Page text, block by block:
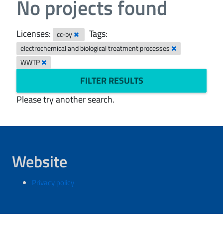
No projects found
Licenses: cc-by Tags:
electrochemical and biological treatment processes
WWTP
FILTER RESULTS
Please try another search.
Website
Privacy policy